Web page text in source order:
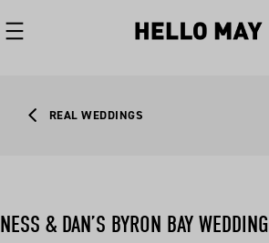
REAL WEDDINGS
NESS & DAN’S BYRON BAY WEDDING